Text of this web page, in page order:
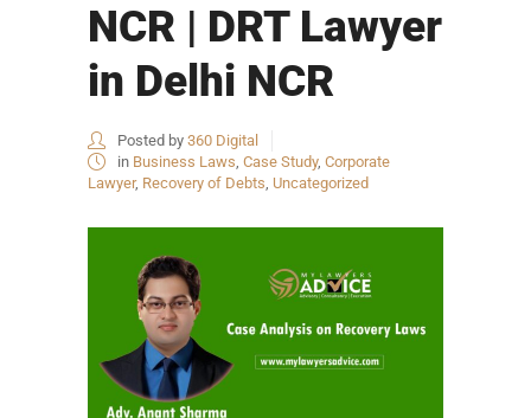
NCR | DRT Lawyer
in Delhi NCR
Posted by 360 Digital
in Business Laws, Case Study, Corporate
Lawyer, Recovery of Debts, Uncategorized